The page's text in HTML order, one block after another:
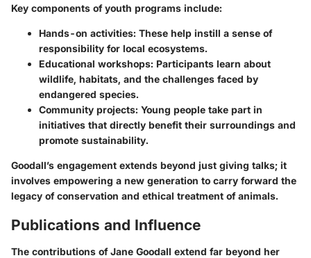
Key components of youth programs include:
Hands-on activities: These help instill a sense of
responsibility for local ecosystems.
Educational workshops: Participants learn about
wildlife, habitats, and the challenges faced by
endangered species.
Community projects: Young people take part in
initiatives that directly benefit their surroundings and
promote sustainability.
Goodall’s engagement extends beyond just giving talks; it
involves empowering a new generation to carry forward the
legacy of conservation and ethical treatment of animals.
Publications and Influence
The contributions of Jane Goodall extend far beyond her